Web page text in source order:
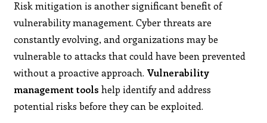
Risk mitigation is another significant benefit of
vulnerability management. Cyber threats are
constantly evolving, and organizations may be
vulnerable to attacks that could have been prevented
without a proactive approach. Vulnerability
management toolshelp identify and address
potential risks before they can be exploited.